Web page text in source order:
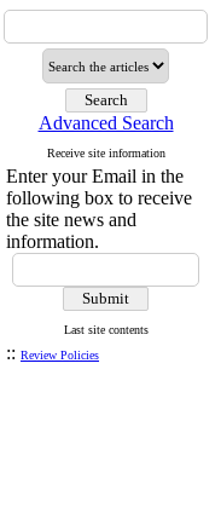
Advanced Search
Receive site information
Enter your Email in the
following box to receive
the site news and
information.
Last site contents
:: Review Policies